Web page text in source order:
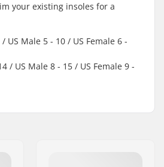
your existing insoles for a
US Male 5 - 10 / US Female 6 -
/ US Male 8 - 15 / US Female 9 -